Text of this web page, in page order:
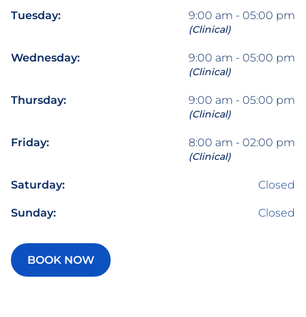
Tuesday: 9:00 am - 05:00 pm
(Clinical)
Wednesday: 9:00 am - 05:00 pm
(Clinical)
Thursday: 9:00 am - 05:00 pm
(Clinical)
Friday: 8:00 am - 02:00 pm
(Clinical)
Saturday: Closed
Sunday: Closed
BOOK NOW